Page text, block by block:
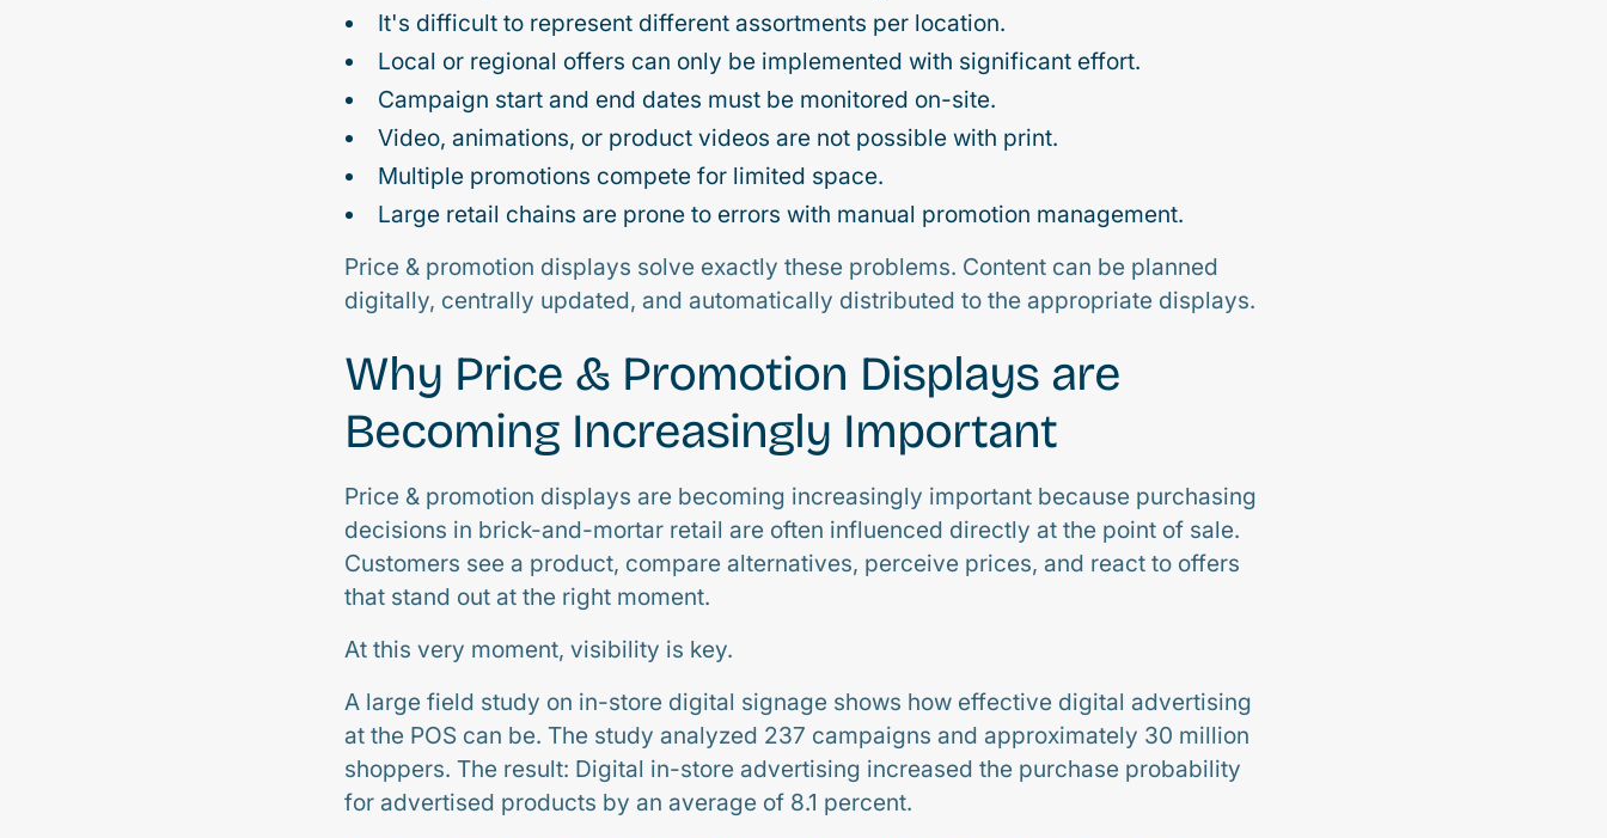
It's difficult to represent different assortments per location.
Local or regional offers can only be implemented with significant effort.
Campaign start and end dates must be monitored on-site.
Video, animations, or product videos are not possible with print.
Multiple promotions compete for limited space.
Large retail chains are prone to errors with manual promotion management.
Price & promotion displays solve exactly these problems. Content can be planned
digitally, centrally updated, and automatically distributed to the appropriate displays.
Why Price & Promotion Displays are
Becoming Increasingly Important
Price & promotion displays are becoming increasingly important because purchasing
decisions in brick-and-mortar retail are often influenced directly at the point of sale.
Customers see a product, compare alternatives, perceive prices, and react to offers
that stand out at the right moment.
At this very moment, visibility is key.
A large field study on in-store digital signage shows how effective digital advertising
at the POS can be. The study analyzed 237 campaigns and approximately 30 million
shoppers. The result: Digital in-store advertising increased the purchase probability
for advertised products by an average of 8.1 percent.